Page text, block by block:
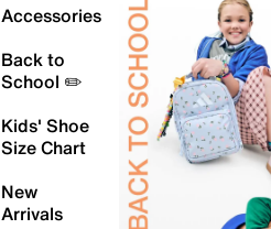
Accessories
Back to
School ✏️
Kids' Shoe
Size Chart
New
Arrivals